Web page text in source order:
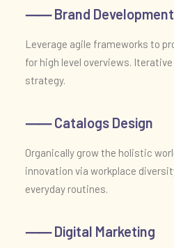
⸺ Brand Development
Leverage agile frameworks to
for high level overviews.
strategy.
⸺ Catalogs Design
Organically grow the holistic
innovation via workplace
everyday routines.
⸺ Digital Marketing